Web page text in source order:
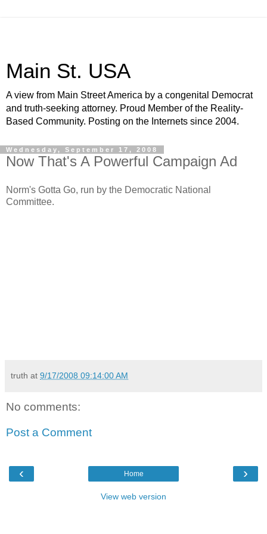
Main St. USA
A view from Main Street America by a congenital Democrat
and truth-seeking attorney. Proud Member of the Reality-
Based Community. Posting on the Internets since 2004.
Wednesday, September 17, 2008
Now That's A Powerful Campaign Ad
Norm's Gotta Go, run by the Democratic National
Committee.
truth at 9/17/2008 09:14:00 AM
No comments:
Post a Comment
‹ ›
Home
View web version